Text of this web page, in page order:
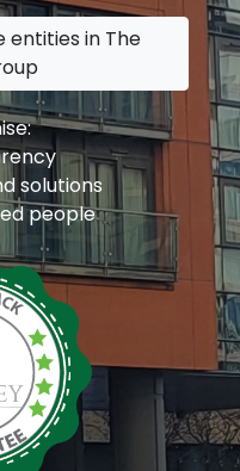
entities in The
solutions
people